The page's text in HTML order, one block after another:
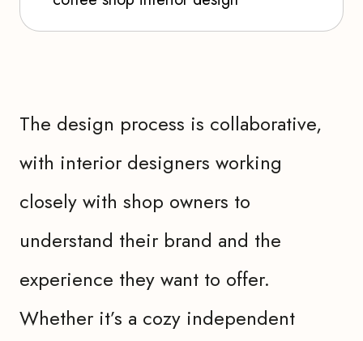
The design process is collaborative,
with interior designers working
closely with shop owners to
understand their brand and the
experience they want to offer.
Whether it’s a cozy independent